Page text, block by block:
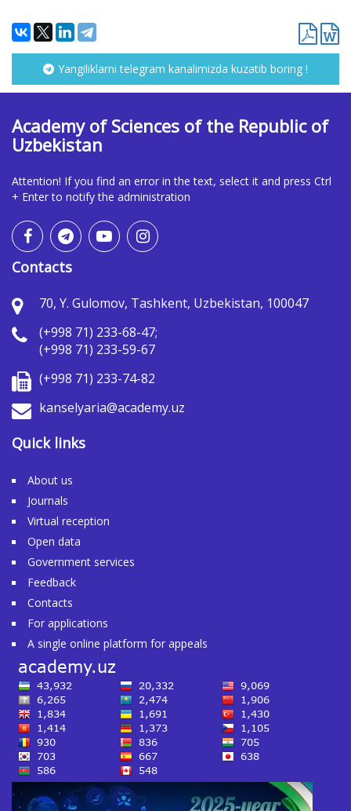
Yangiliklarni telegram kanalimizda kuzatib boring !
Academy of Sciences of the Republic of
Uzbekistan
Attention! If you find an error in the text, select it and press Ctrl
+ Enter to notify the administration
Contacts
70, Y. Gulomov, Tashkent, Uzbekistan, 100047
(+998 71) 233-68-47;
(+998 71) 233-59-67
(+998 71) 233-74-82
kanselyaria@academy.uz
Quick links
About us
Journals
Virtual reception
Open data
Government services
Feedback
Contacts
For applications
A single online platform for appeals